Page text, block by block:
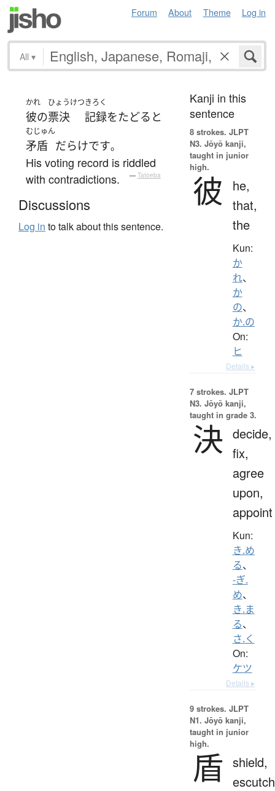
Forum About Theme Log in
All ▾
かれ
彼の
ひょうけつ
票決
きろく
記録をたどる と
むじゅん
矛盾 だらけです。
His voting record is riddled
with contradictions.
— Tatoeba
Discussions
Log in to talk about this sentence.
Kanji in this
sentence
8 strokes. JLPT
N3. Jōyō kanji,
taught in junior
high.
彼
he,
that,
the
Kun:
か
れ、
か
の、
か.の
On:
ヒ
Details ▸
7 strokes. JLPT
N3. Jōyō kanji,
taught in grade 3.
決 decide,
fix,
agree
upon,
appoint
Kun:
き.め
る、
-ぎ.
め、
き.ま
る、
さ.く
On:
ケツ
Details ▸
9 strokes. JLPT
N1. Jōyō kanji,
taught in junior
high.
盾 shield,